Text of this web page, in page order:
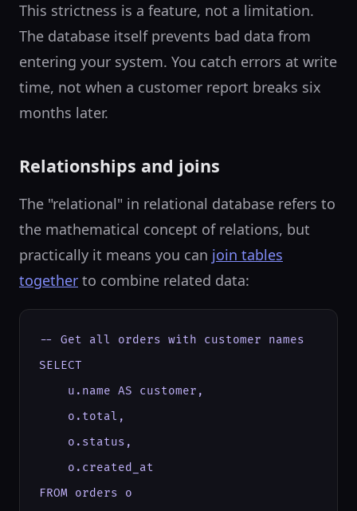
This strictness is a feature, not a limitation.
The database itself prevents bad data from
entering your system. You catch errors at write
time, not when a customer report breaks six
months later.
Relationships and joins
The "relational" in relational database refers to
the mathematical concept of relations, but
practically it means you can join tables
together to combine related data:
-- Get all orders with customer names
SELECT
    u.name AS customer,
    o.total,
    o.status,
    o.created_at
FROM orders o